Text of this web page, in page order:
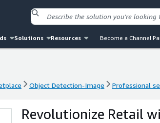
Solutions Resources Become a Channel
Object Detection-Image Professional
Object Detection-Image Professional
Revolutionize Retail